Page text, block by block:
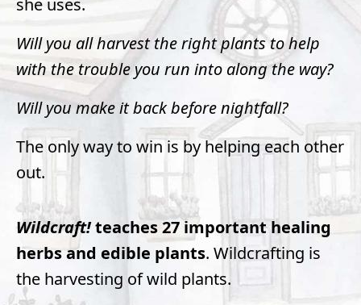
she uses.
Will you all harvest the right plants to help
with the trouble you run into along the way?
Will you make it back before nightfall?
The only way to win is by helping each other
out.
Wildcraft!teaches 27 important healing
herbs and edible plants. Wildcrafting is
the harvesting of wild plants.